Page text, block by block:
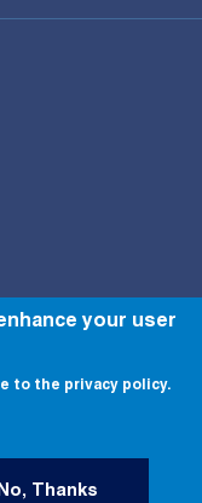
2022
your user
to the privacy policy.
No, Thanks